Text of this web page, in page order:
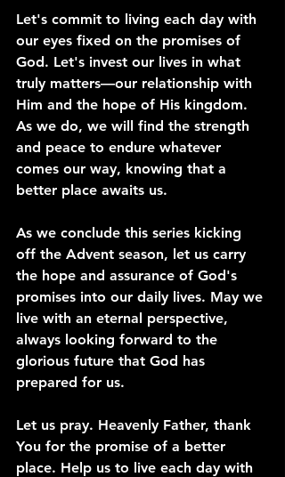
Let's commit to living each day with
our eyes fixed on the promises of
God. Let's invest our lives in what
truly matters—our relationship with
Him and the hope of His kingdom.
As we do, we will find the strength
and peace to endure whatever
comes our way, knowing that a
better place awaits us.
As we conclude this series kicking
off the Advent season, let us carry
the hope and assurance of God's
promises into our daily lives. May we
live with an eternal perspective,
always looking forward to the
glorious future that God has
prepared for us.
Let us pray. Heavenly Father, thank
You for the promise of a better
place. Help us to live each day with